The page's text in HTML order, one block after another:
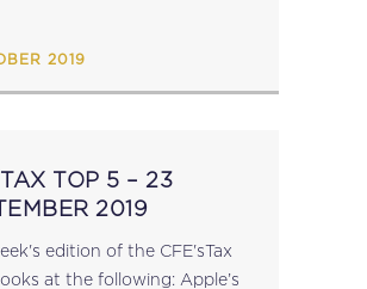
2019
TOP 5 – 23
2019
edition of the CFE'sTax
at the following: Apple’s